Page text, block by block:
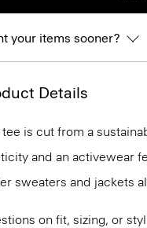
your items sooner?
Details
tee is cut from a
and an activewear
sweaters and jackets
on fit, sizing, or